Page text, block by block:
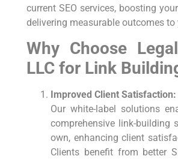
current SEO services, boosting
delivering measurable outcomes to
Why⁣ Choose
LLC​ for Link
Improved Client Satisfaction:
Our white-label solutions
comprehensive link-building
own, enhancing ⁤client
Clients benefit from better